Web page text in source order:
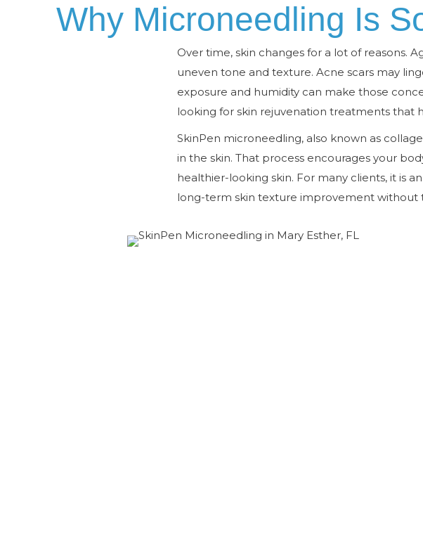
Why Microneedling Is
Over time, skin changes for a lot of reasons.
uneven tone and texture. Acne scars may
exposure and humidity can make those
looking for skin rejuvenation treatments that
SkinPen microneedling, also known as
in the skin. That process encourages your
healthier-looking skin. For many clients, it is
long-term skin texture improvement without